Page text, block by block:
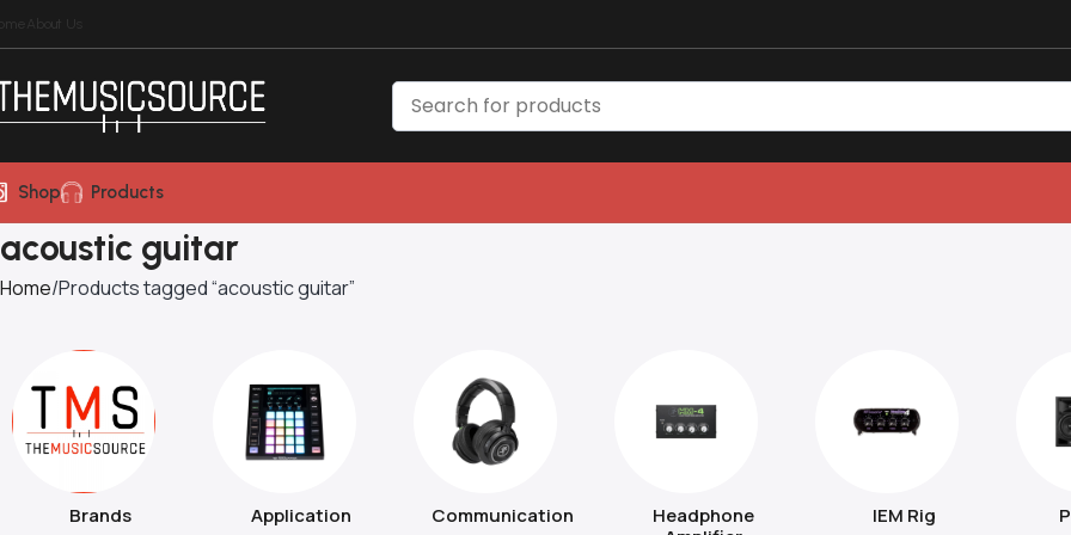
Shop Products
acoustic guitar
Home Products tagged “acoustic guitar”
Brands Application Communication
Headphone
IEM Rig